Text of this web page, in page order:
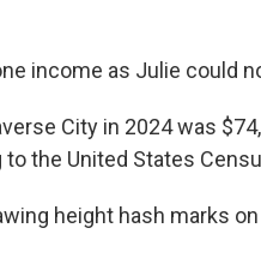
income as Julie could
City in 2024 was
the United States
height hash marks on